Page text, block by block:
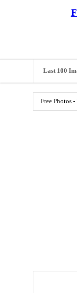
Last 100
Free Photos -